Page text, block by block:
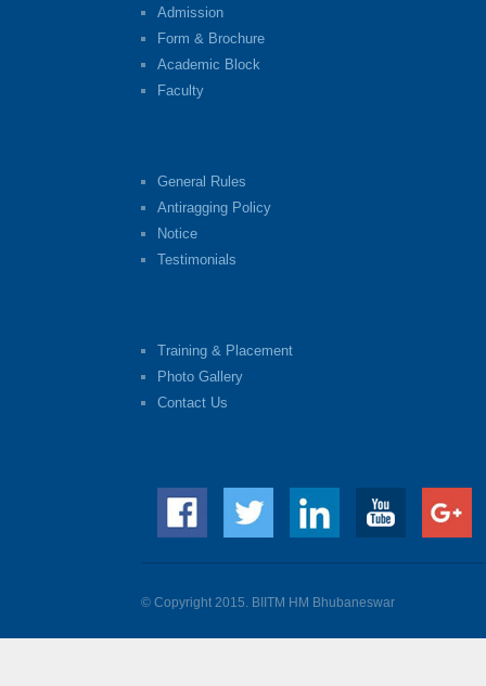
Admission
Form & Brochure
Academic Block
Faculty
General Rules
Antiragging Policy
Notice
Testimonials
Training & Placement
Photo Gallery
Contact Us
© Copyright 2015. BIITM HM Bhubaneswar